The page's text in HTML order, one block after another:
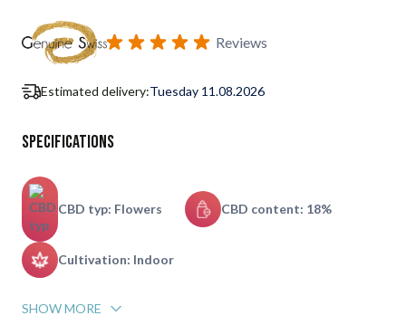
Reviews
Estimated delivery:Tuesday 11.08.2026
Specifications
CBD typ: Flowers CBD content: 18%
Cultivation: Indoor
SHOW MORE